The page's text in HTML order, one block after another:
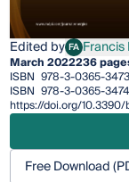
Edited by FAFrancis F.
Francis
March 2022236
ISBN 978-3-0365-
ISBN 978-3-0365-
https://doi.org/
Free Download